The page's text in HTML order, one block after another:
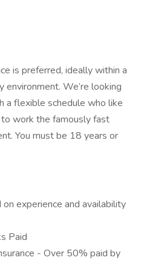
is preferred, ideally within a
We’re looking
a flexible schedule who like
work the famously fast
You must be 18 years or
experience and availability
Paid
- Over 50% paid by